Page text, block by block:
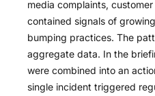
media complaints,
contained signals of
bumping practices. The
aggregate data. In the
were combined into an
single incident triggered